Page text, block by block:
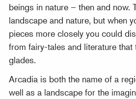
beings in nature – then and now.
landscape and nature, but when
pieces more closely you could
from fairy-tales and literature that
glades.
Arcadia is both the name of a
well as a landscape for the